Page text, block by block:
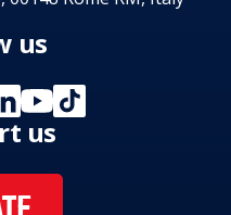
us
us